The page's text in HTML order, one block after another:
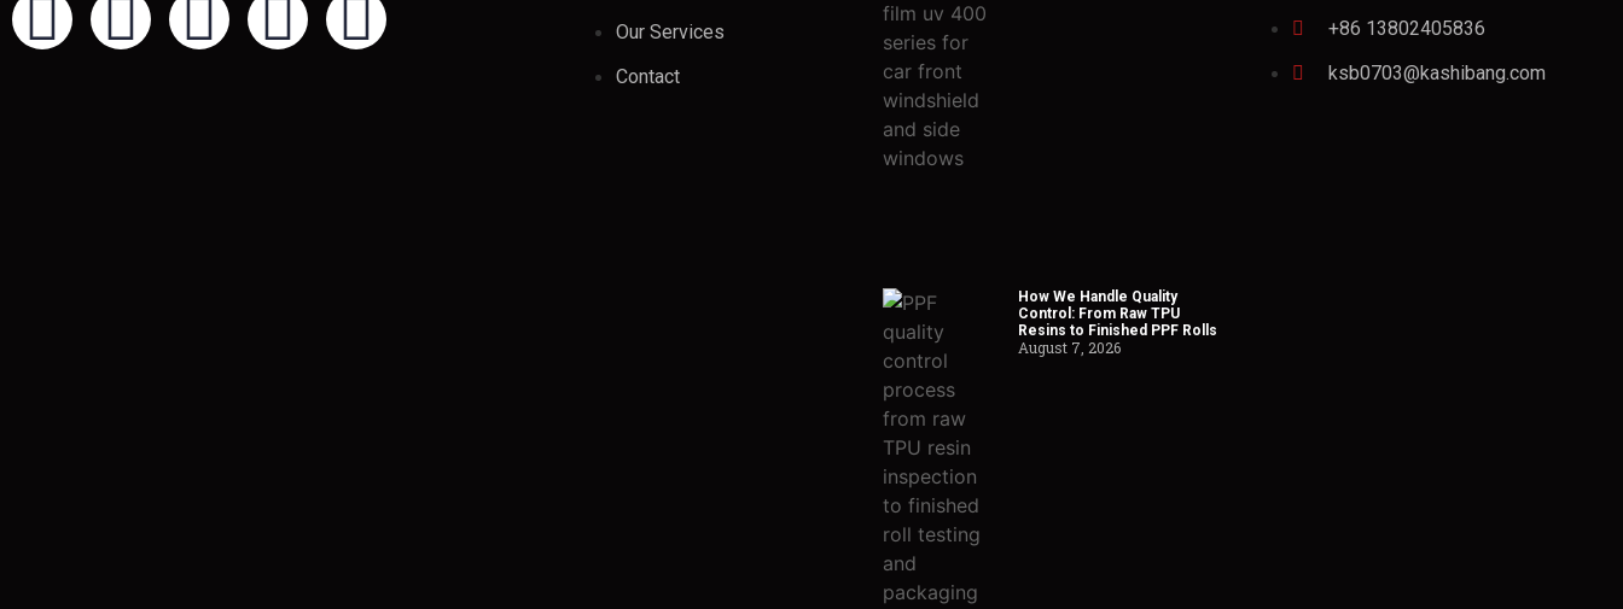
Our Services
Contact
How We Handle Quality
Control: From Raw TPU
Resins to Finished PPF Rolls
August 7, 2026
+86 13802405836
ksb0703@kashibang.com